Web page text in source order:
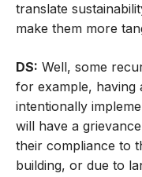
translate
make them more
DS: Well, some
for example, having
intentionally
will have a
their compliance to
building, or due to